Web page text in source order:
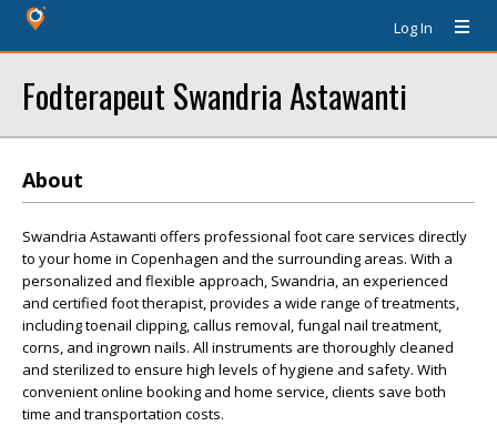
Log In
Fodterapeut Swandria Astawanti
About
Swandria Astawanti offers professional foot care services directly
to your home in Copenhagen and the surrounding areas. With a
personalized and flexible approach, Swandria, an experienced
and certified foot therapist, provides a wide range of treatments,
including toenail clipping, callus removal, fungal nail treatment,
corns, and ingrown nails. All instruments are thoroughly cleaned
and sterilized to ensure high levels of hygiene and safety. With
convenient online booking and home service, clients save both
time and transportation costs.